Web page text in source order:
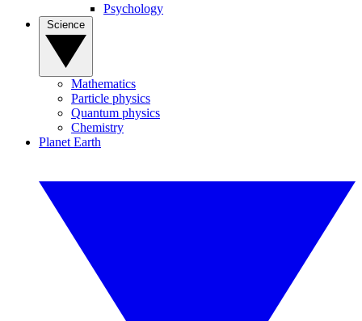
Psychology
Mathematics
Particle physics
Quantum physics
Chemistry
Planet Earth